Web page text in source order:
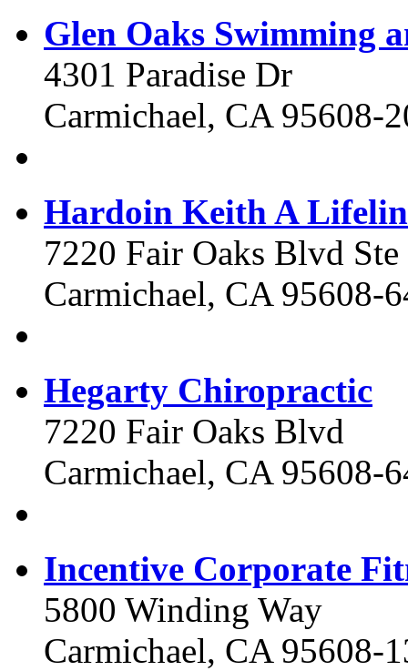
Glen Oaks Swimming
4301 Paradise Dr
Carmichael, CA 95608-
Hardoin Keith A
7220 Fair Oaks Blvd
Carmichael, CA 95608-
Hegarty Chiropractic
7220 Fair Oaks Blvd
Carmichael, CA 95608-
Incentive Corporate
5800 Winding Way
Carmichael, CA 95608-